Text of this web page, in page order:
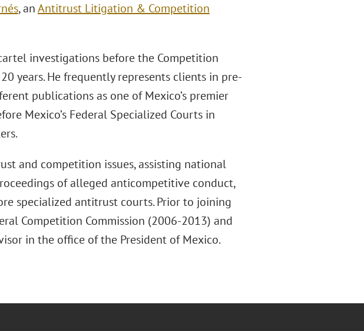
, anAntitrust Litigation & Competition
investigations before the Competition
years. He frequently represents clients in pre-
publications as one of Mexico’s premier
Mexico’s Federal Specialized Courts in
and competition issues, assisting national
of alleged anticompetitive conduct,
specialized antitrust courts. Prior to joining
Competition Commission (2006-2013) and
in the office of the President of Mexico.